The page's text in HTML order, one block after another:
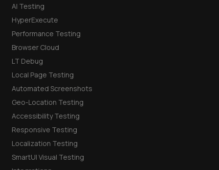
AI Testing
HyperExecute
Performance Testing
Browser Cloud
LT Debug
Local Page Testing
Automated Screenshots
Geo-Location Testing
Accessibility Testing
Responsive Testing
Localization Testing
SmartUI Visual Testing